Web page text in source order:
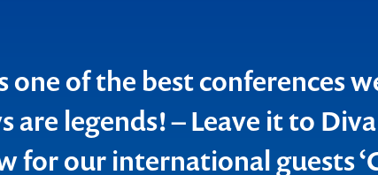
one of the best conferences
are legends! – Leave it to
for our international guests